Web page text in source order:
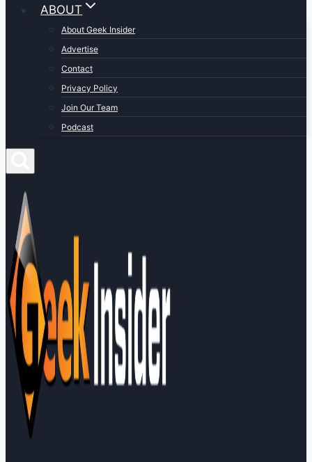
ABOUT
About Geek Insider
Advertise
Contact
Privacy Policy
Join Our Team
Podcast